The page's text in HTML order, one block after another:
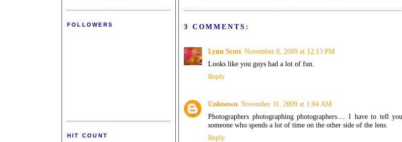
FOLLOWERS
HIT COUNT
3 COMMENTS:
Lynn Scott November 8, 2009 at 12:13 PM
Looks like you guys had a lot of fun.
Reply
Unknown November 11, 2009 at 1:04 AM
Photographers photographing photographers.... I have to tell
someone who spends a lot of time on the other side of the lens.
Reply